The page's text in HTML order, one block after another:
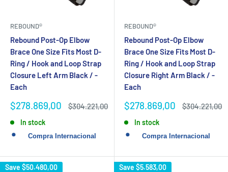
REBOUND®
Rebound Post-Op Elbow
Brace One Size Fits Most D-
Ring / Hook and Loop Strap
Closure Left Arm Black / -
Each
Sale
$278.869,00
Regular
$304.221,00
In stock
REBOUND®
Rebound Post-Op Elbow
Brace One Size Fits Most D-
Ring / Hook and Loop Strap
Closure Right Arm Black / -
Each
Sale
$278.869,00
Regular
$304.221,00
In stock
Save $50.480,00 Save $5.583,00